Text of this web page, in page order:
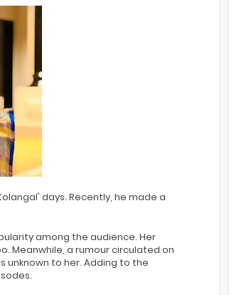
days. Recently, he made a
among the audience. Her
Meanwhile, a rumour circulated on
to her. Adding to the